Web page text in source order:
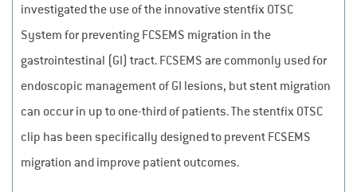
investigated the use of the innovative stentfix OTSC
System for preventing FCSEMS migration in the
gastrointestinal (GI) tract. FCSEMS are commonly used for
endoscopic management of GI lesions, but stent migration
can occur in up to one-third of patients. The stentfix OTSC
clip has been specifically designed to prevent FCSEMS
migration and improve patient outcomes.